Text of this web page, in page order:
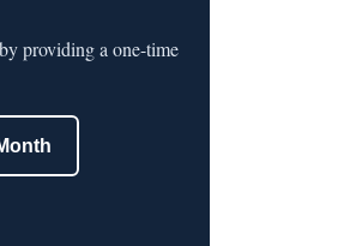
providing a one-time